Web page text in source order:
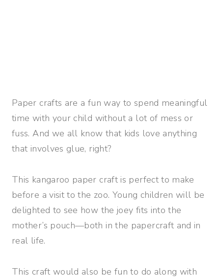
Paper crafts are a fun way to spend meaningful
time with your child without a lot of mess or
fuss. And we all know that kids love anything
that involves glue, right?
This kangaroo paper craft is perfect to make
before a visit to the zoo. Young children will be
delighted to see how the joey fits into the
mother’s pouch—both in the papercraft and in
real life.
This craft would also be fun to do along with